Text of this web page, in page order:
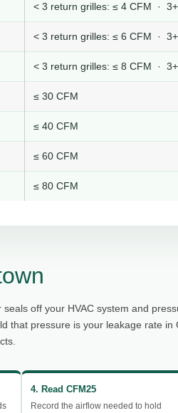
< 3 return grilles: ≤ 4 CFM ·
< 3 return grilles: ≤ 6 CFM ·
< 3 return grilles: ≤ 8 CFM ·
≤ 30 CFM
≤ 40 CFM
≤ 60 CFM
≤ 80 CFM
seals off your HVAC system and
that pressure is your leakage rate
4. Read CFM25
Record the airflow needed to hold